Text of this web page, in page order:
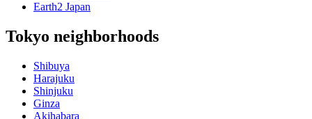
Earth2 Japan
Tokyo neighborhoods
Shibuya
Harajuku
Shinjuku
Ginza
Akihabara